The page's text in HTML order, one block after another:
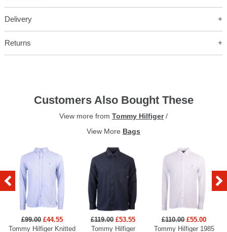
Delivery
Returns
Customers Also Bought These
View more from Tommy Hilfiger/
View More Bags
£99.00 £44.55
Tommy Hilfiger Knitted
£119.00 £53.55
Tommy Hilfiger
£110.00 £55.00
Tommy Hilfiger 1985